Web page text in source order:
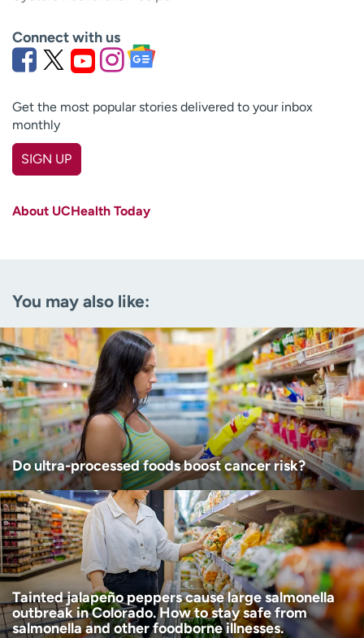
Connect with us
Get the most popular stories delivered to your inbox
monthly
SIGN UP
Age disclaimer (Required)
I am over 18
I want to receive health news in:
I want to receive health news in:
About UCHealth Today
You may also like:
Do ultra-processed foods boost cancer risk?
Tainted jalapeño peppers cause large salmonella
outbreak in Colorado. How to stay safe from
salmonella and other foodborne illnesses.